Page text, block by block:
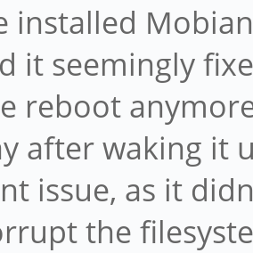
installed
it seemingly
reboot
after waking it
issue, as it
the